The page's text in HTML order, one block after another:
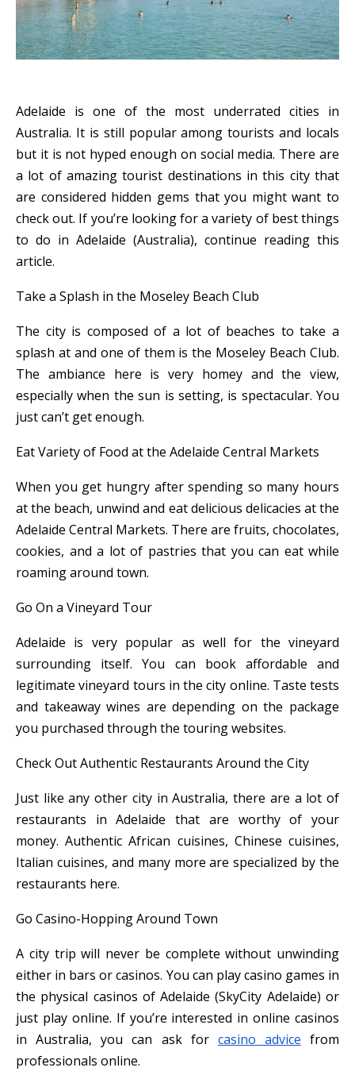
Adelaide is one of the most underrated cities in
Australia. It is still popular among tourists and locals
but it is not hyped enough on social media. There are
a lot of amazing tourist destinations in this city that
are considered hidden gems that you might want to
check out. If you’re looking for a variety of best things
to do in Adelaide (Australia), continue reading this
article.
Take a Splash in the Moseley Beach Club
The city is composed of a lot of beaches to take a
splash at and one of them is the Moseley Beach Club.
The ambiance here is very homey and the view,
especially when the sun is setting, is spectacular. You
just can’t get enough.
Eat Variety of Food at the Adelaide Central Markets
When you get hungry after spending so many hours
at the beach, unwind and eat delicious delicacies at the
Adelaide Central Markets. There are fruits, chocolates,
cookies, and a lot of pastries that you can eat while
roaming around town.
Go On a Vineyard Tour
Adelaide is very popular as well for the vineyard
surrounding itself. You can book affordable and
legitimate vineyard tours in the city online. Taste tests
and takeaway wines are depending on the package
you purchased through the touring websites.
Check Out Authentic Restaurants Around the City
Just like any other city in Australia, there are a lot of
restaurants in Adelaide that are worthy of your
money. Authentic African cuisines, Chinese cuisines,
Italian cuisines, and many more are specialized by the
restaurants here.
Go Casino-Hopping Around Town
A city trip will never be complete without unwinding
either in bars or casinos. You can play casino games in
the physical casinos of Adelaide (SkyCity Adelaide) or
just play online. If you’re interested in online casinos
in Australia, you can ask for casino advice from
professionals online.